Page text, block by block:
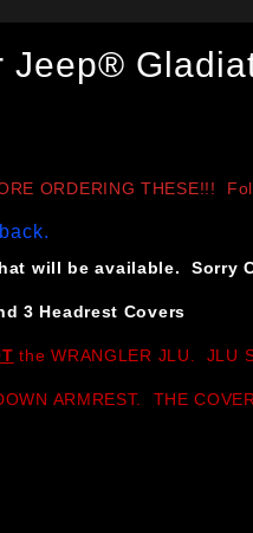
ORDERING THESE!!!
will be available. Sorry
3 Headrest Covers
the WRANGLER JLU. JLU
ARMREST. THE